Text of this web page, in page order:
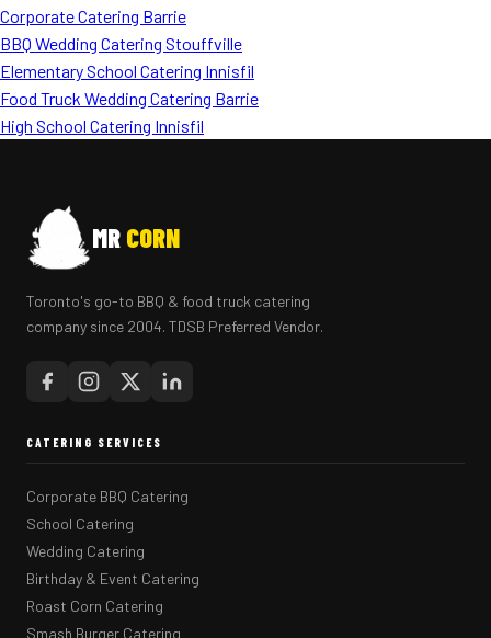
Corporate Catering Barrie
BBQ Wedding Catering Stouffville
Elementary School Catering Innisfil
Food Truck Wedding Catering Barrie
High School Catering Innisfil
MR CORN
Toronto's go-to BBQ & food truck catering
company since 2004. TDSB Preferred Vendor.
CATERING SERVICES
Corporate BBQ Catering
School Catering
Wedding Catering
Birthday & Event Catering
Roast Corn Catering
Smash Burger Catering